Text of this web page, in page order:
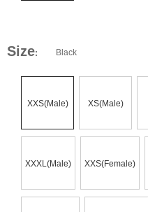
Size: Black
XXS(Male) XS(Male)
XXXL(Male) XXS(Female)